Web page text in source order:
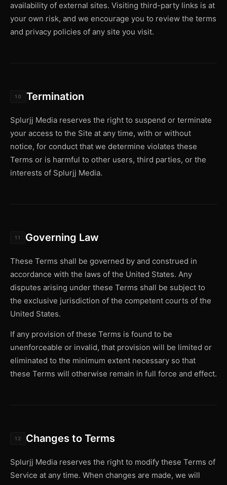
availability of external sites. Visiting third-party links is at
your own risk, and we encourage you to review the terms
and privacy policies of any site you visit.
10 Termination
Splurjj Media reserves the right to suspend or terminate
your access to the Site at any time, with or without
notice, for conduct that we determine violates these
Terms or is harmful to other users, third parties, or the
interests of Splurjj Media.
11 Governing Law
These Terms shall be governed by and construed in
accordance with the laws of the United States. Any
disputes arising under these Terms shall be subject to
the exclusive jurisdiction of the competent courts of the
United States.
If any provision of these Terms is found to be
unenforceable or invalid, that provision will be limited or
eliminated to the minimum extent necessary so that
these Terms will otherwise remain in full force and effect.
12 Changes to Terms
Splurjj Media reserves the right to modify these Terms of
Service at any time. When changes are made, we will